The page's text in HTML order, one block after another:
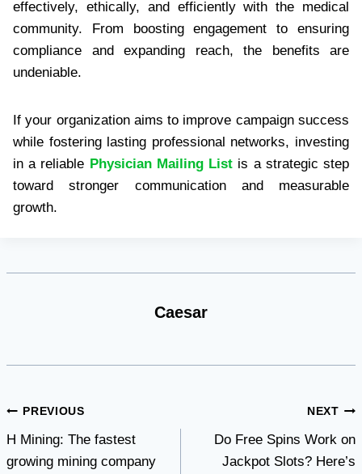
effectively, ethically, and efficiently with the medical
community. From boosting engagement to ensuring
compliance and expanding reach, the benefits are
undeniable.
If your organization aims to improve campaign success
while fostering lasting professional networks, investing
in a reliable Physician Mailing List is a strategic step
toward stronger communication and measurable
growth.
Caesar
Post
navigation
PREVIOUS
H Mining: The fastest
growing mining company
NEXT
Do Free Spins Work on
Jackpot Slots? Here’s